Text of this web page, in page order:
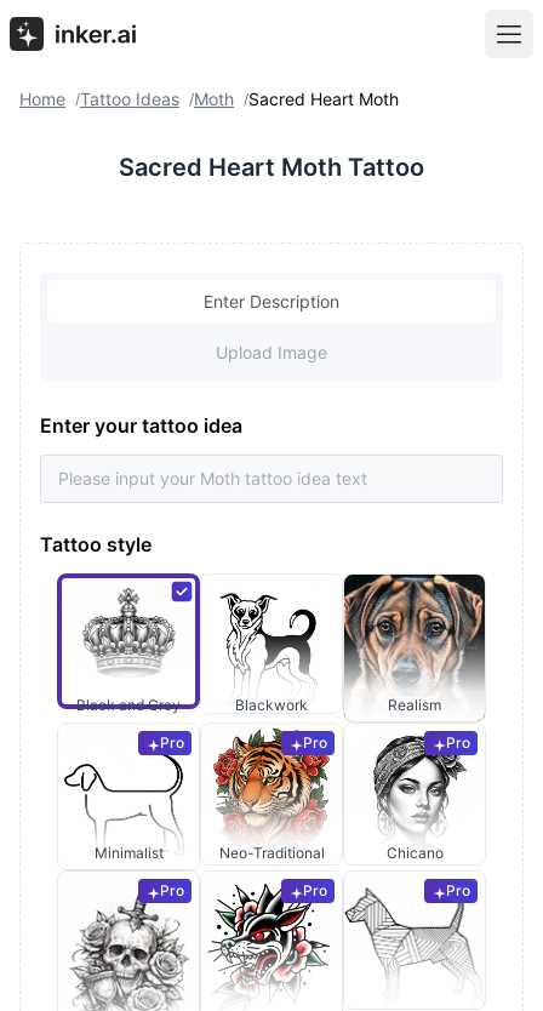
Home /Tattoo Ideas /Moth /Sacred Heart Moth
Sacred Heart Moth Tattoo
Enter Description
Upload Image
Enter your tattoo idea
Tattoo style
Black and Grey Blackwork Realism
Pro
Minimalist
Pro
Neo-Traditional
Pro
Chicano
Pro Pro Pro